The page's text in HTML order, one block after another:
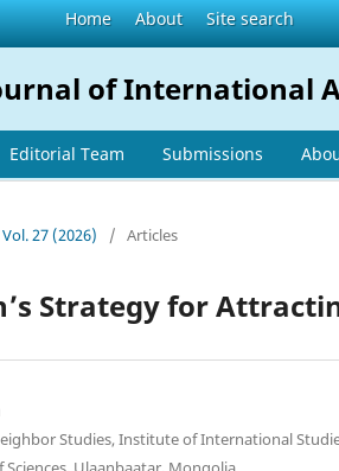
Home About Site search
of International
Editorial Team Submissions
Vol. 27 (2026) / Articles
Strategy for
Studies, Institute of International